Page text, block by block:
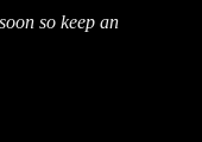
so keep an